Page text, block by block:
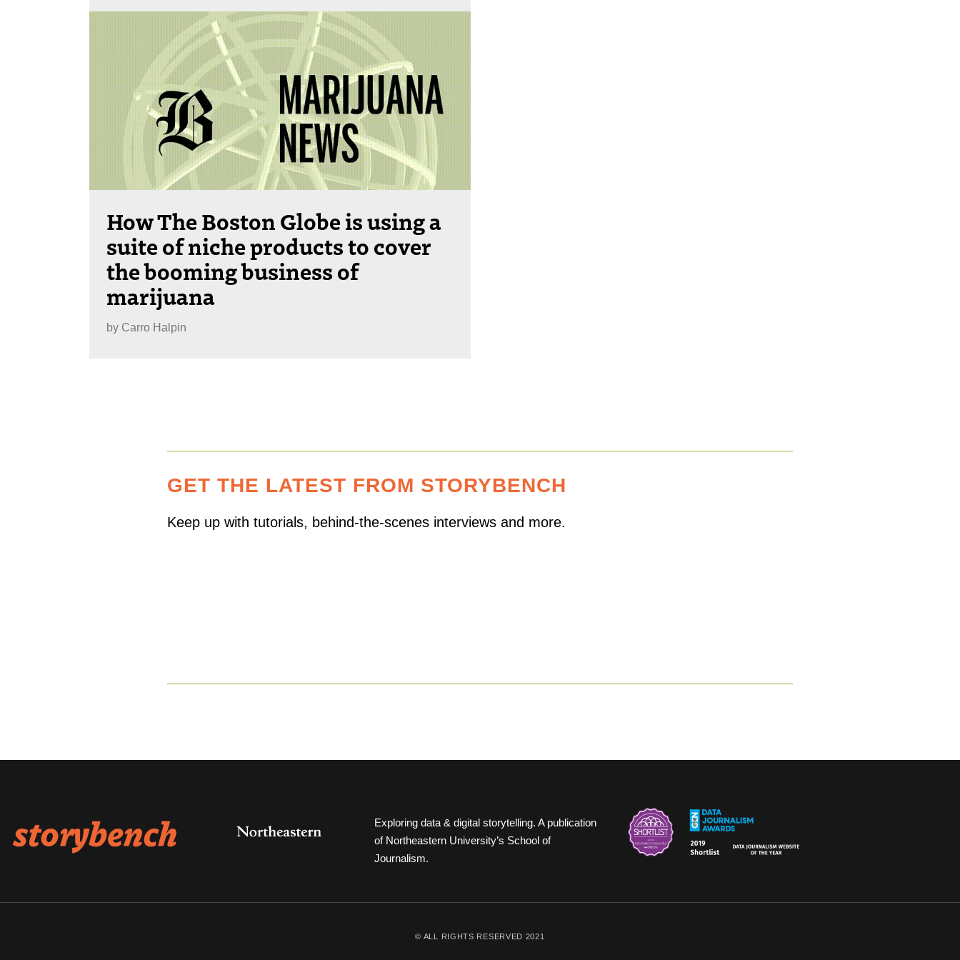
How The Boston Globe is using a
suite of niche products to cover
the booming business of
marijuana
by Carro Halpin
GET THE LATEST FROM STORYBENCH
Keep up with tutorials, behind-the-scenes interviews and more.
Exploring data & digital storytelling. A publication
of Northeastern University’s School of
Journalism.
© ALL RIGHTS RESERVED 2021